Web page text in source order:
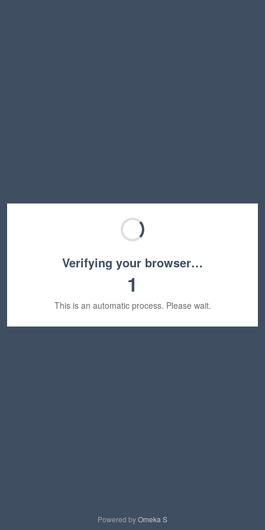
Verifying your browser…
1
This is an automatic process. Please wait.
Powered byOmeka S